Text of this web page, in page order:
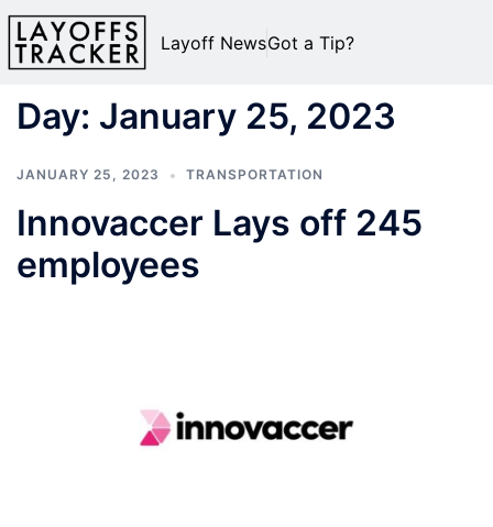
Layoff NewsGot a Tip?
Day: January 25, 2023
JANUARY 25, 2023 TRANSPORTATION
Innovaccer Lays off 245
employees